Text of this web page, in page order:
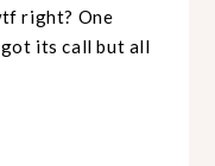
right? One
its call but all